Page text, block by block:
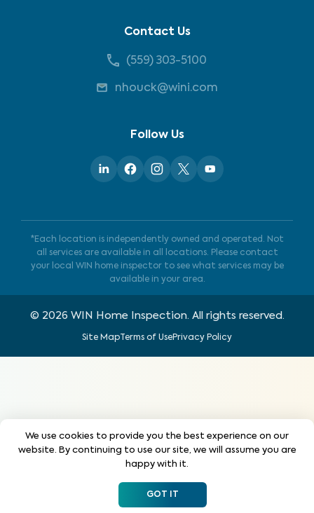
Contact Us
(559) 303-5100
nhouck@wini.com
Follow Us
*Each location is independently owned and operated. Not
all services are available in all locations. Please contact
your local WIN home inspector to see what services may be
available in your area.
© 2026 WIN Home Inspection. All rights reserved.
Site MapTerms of UsePrivacy Policy
We use cookies to provide you the best experience on our
website. By continuing to use our site, we will assume you are
happy with it.
GOT IT